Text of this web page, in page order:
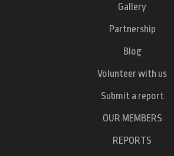
Gallery
Partnership
Blog
Volunteer with us
Submit a report
OUR MEMBERS
REPORTS